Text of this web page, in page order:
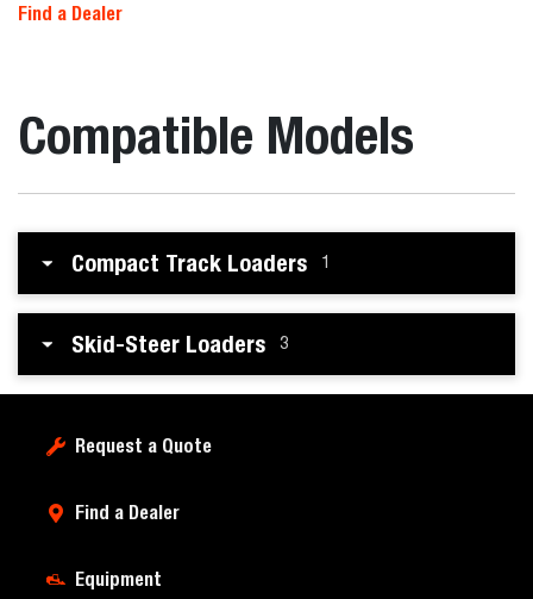
Find a Dealer
Compatible Models
Compact Track Loaders 1
Skid-Steer Loaders 3
Request a Quote
Find a Dealer
Equipment